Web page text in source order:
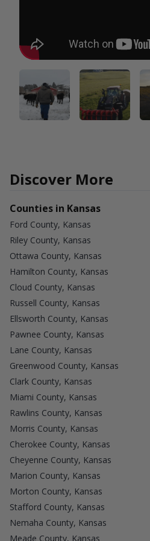
Discover More
Counties in Kansas
Ford County, Kansas
Riley County, Kansas
Ottawa County, Kansas
Hamilton County, Kansas
Cloud County, Kansas
Russell County, Kansas
Ellsworth County, Kansas
Pawnee County, Kansas
Lane County, Kansas
Greenwood County, Kansas
Clark County, Kansas
Miami County, Kansas
Rawlins County, Kansas
Morris County, Kansas
Cherokee County, Kansas
Cheyenne County, Kansas
Marion County, Kansas
Morton County, Kansas
Stafford County, Kansas
Nemaha County, Kansas
Meade County, Kansas